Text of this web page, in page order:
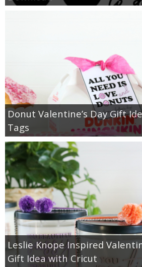
Donut Valentine’s Day Gift
Tags
Leslie Knope Inspired
Gift Idea with Cricut